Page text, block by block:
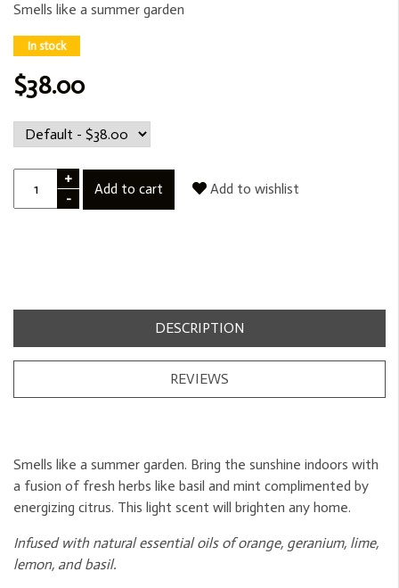
Smells like a summer garden
In stock
$38.00
+
-
Add to cart Add to wishlist
DESCRIPTION
REVIEWS
Smells like a summer garden. Bring the sunshine indoors with
a fusion of fresh herbs like basil and mint complimented by
energizing citrus. This light scent will brighten any home.
Infused with natural essential oils of orange, geranium, lime,
lemon, and basil.